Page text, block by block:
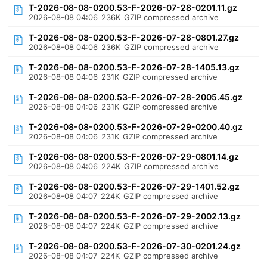
T-2026-08-08-0200.53-F-2026-07-28-0201.11.gz
2026-08-08 04:06 236K GZIP compressed archive
T-2026-08-08-0200.53-F-2026-07-28-0801.27.gz
2026-08-08 04:06 236K GZIP compressed archive
T-2026-08-08-0200.53-F-2026-07-28-1405.13.gz
2026-08-08 04:06 231K GZIP compressed archive
T-2026-08-08-0200.53-F-2026-07-28-2005.45.gz
2026-08-08 04:06 231K GZIP compressed archive
T-2026-08-08-0200.53-F-2026-07-29-0200.40.gz
2026-08-08 04:06 231K GZIP compressed archive
T-2026-08-08-0200.53-F-2026-07-29-0801.14.gz
2026-08-08 04:06 224K GZIP compressed archive
T-2026-08-08-0200.53-F-2026-07-29-1401.52.gz
2026-08-08 04:07 224K GZIP compressed archive
T-2026-08-08-0200.53-F-2026-07-29-2002.13.gz
2026-08-08 04:07 224K GZIP compressed archive
T-2026-08-08-0200.53-F-2026-07-30-0201.24.gz
2026-08-08 04:07 224K GZIP compressed archive